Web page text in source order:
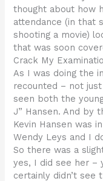
thought about how
attendance (in that
shooting a movie)
that was soon
Crack My
As I was doing the
recounted – not
seen both the
J” Hansen. And by
Kevin Hansen was
Wendy Leys and I
So there was a
yes, I did see her –
certainly didn’t see